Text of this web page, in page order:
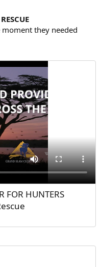
they needed
FOR HUNTERS